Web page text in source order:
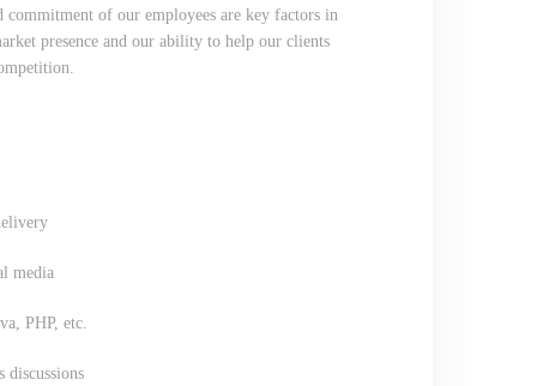
of our employees are key factors in
presence and our ability to help our clients
media
PHP, etc.
discussions